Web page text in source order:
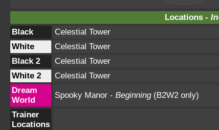
Locations -
Black
Celestial Tower
White
Celestial Tower
Black 2
Celestial Tower
White 2
Celestial Tower
Dream
World
Spooky Manor - Beginning(B2W2 only)
Trainer
Locations